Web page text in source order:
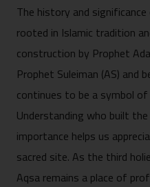
The history and
rooted in Islamic tradition
construction by Prophet
Prophet Suleiman (AS) and
continues to be a symbol
Understanding who built
importance helps us
sacred site. As the third
Aqsa remains a place of